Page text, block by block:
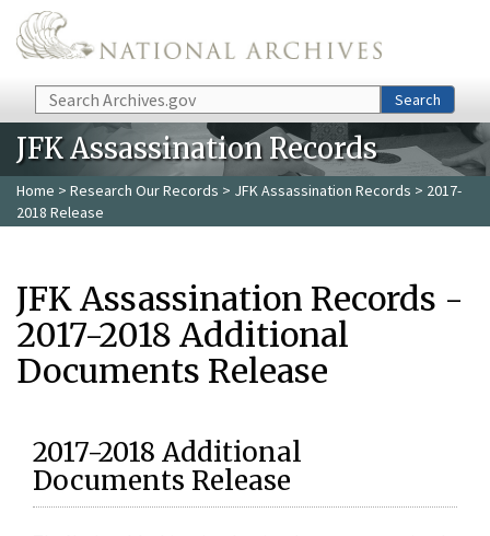
Skip to main content
Search Search
JFK Assassination Records
Home > Research Our Records > JFK Assassination Records > 2017-
2018 Release
JFK Assassination Records -
2017-2018 Additional
Documents Release
2017-2018 Additional
Documents Release